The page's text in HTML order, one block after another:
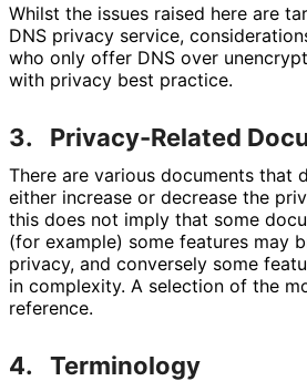
Whilst the issues raised here are
DNS privacy service,
who only offer DNS over
with privacy best practice.
3. Privacy-Related
There are various documents that
either increase or decrease the
this does not imply that some
(for example) some features may
privacy, and conversely some
in complexity. A selection of the
reference.
4. Terminology